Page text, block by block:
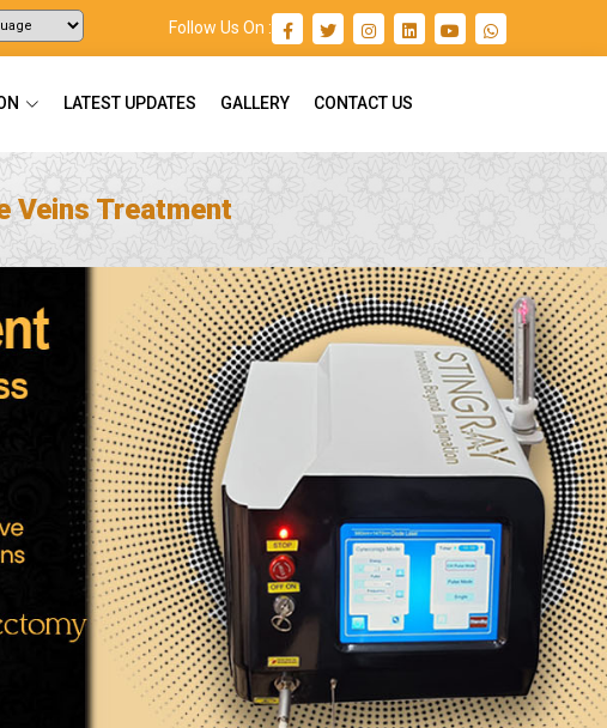
Follow Us On :
LATEST UPDATES GALLERY CONTACT US
Veins Treatment